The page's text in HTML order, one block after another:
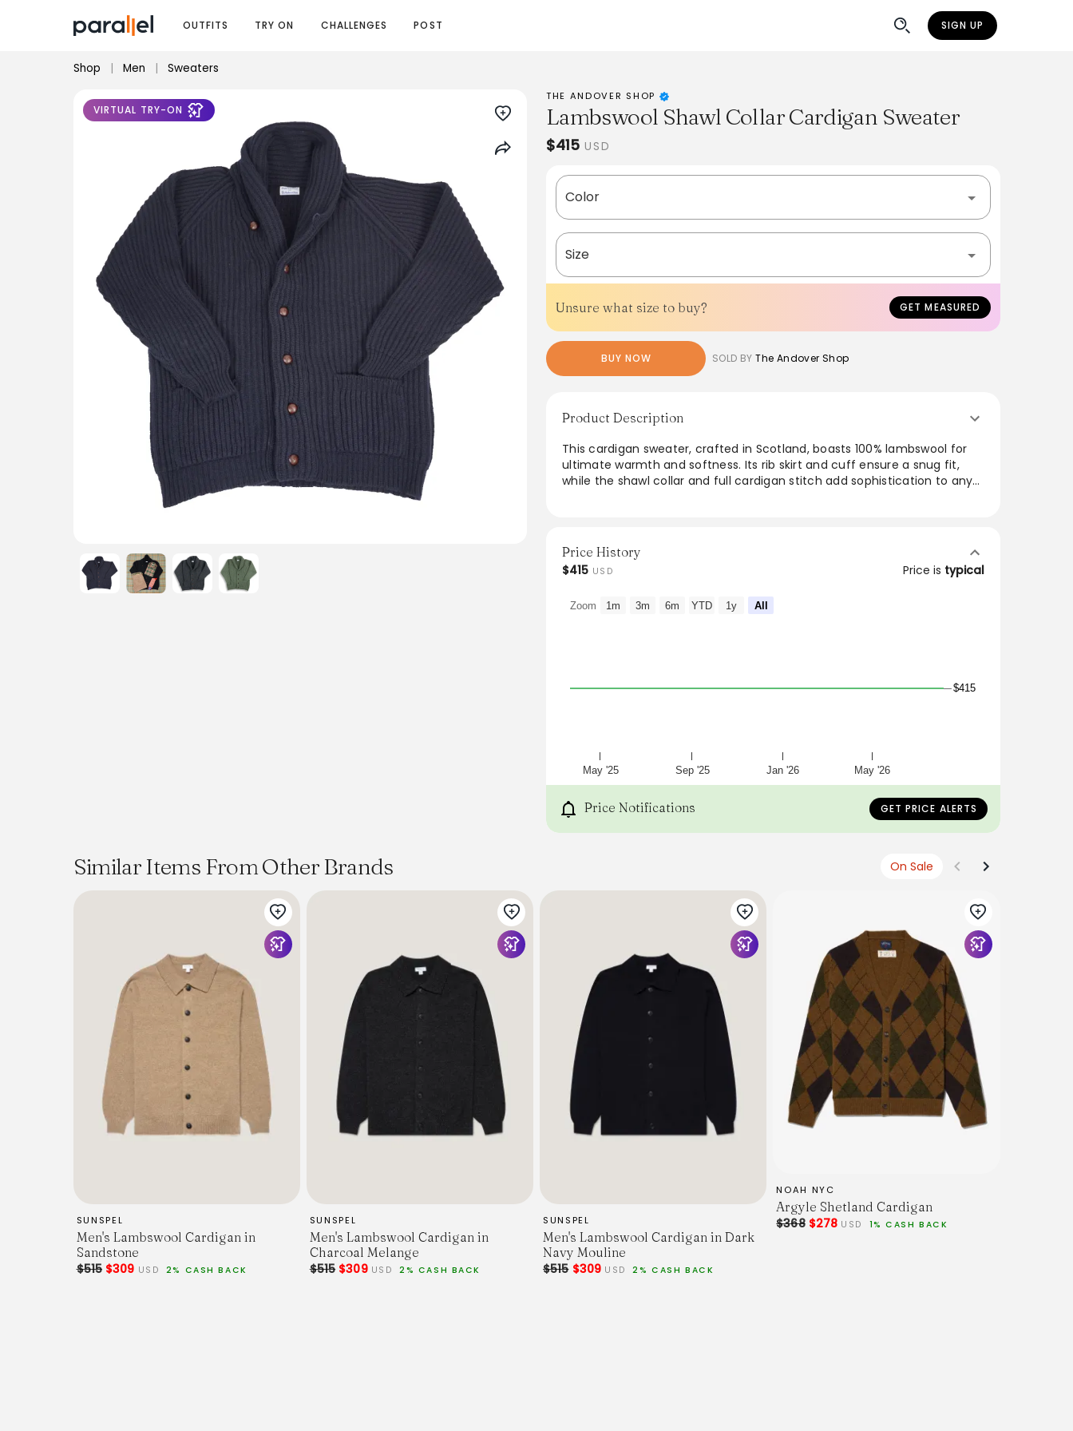
OUTFITS TRY ON CHALLENGES POST SIGN UP
Shop | Men | Sweaters
VIRTUAL TRY-ON
THE ANDOVER SHOP
Lambswool Shawl Collar Cardigan Sweater
$415 USD
Color
Size
Unsure what size to buy? GET MEASURED
BUY NOW SOLD BY The Andover Shop
Product Description
This cardigan sweater, crafted in Scotland, boasts 100% lambswool for
ultimate warmth and softness. Its rib skirt and cuff ensure a snug fit,
while the shawl collar and full cardigan stitch add sophistication to any
From the brand: Made in Scotland for The Andover Shop. 100%
Lambswool Cardigan Sweater. Rib skirt and cuff. Shawl collar with full
Price History
$415 USD Price is typical
May '25 Sep '25 Jan '26 May '26
$415
Zoom 1m 3m 6m YTD 1y All
Price Notifications GET PRICE ALERTS
Similar Items From Other Brands On Sale
SUNSPEL
Men's Lambswool Cardigan in
Sandstone
$515$309 USD 2% CASH BACK
SUNSPEL
Men's Lambswool Cardigan in
Charcoal Melange
$515$309 USD 2% CASH BACK
SUNSPEL
Men's Lambswool Cardigan in Dark
Navy Mouline
$515$309 USD 2% CASH BACK
NOAH NYC
Argyle Shetland Cardigan
$368$278 USD 1% CASH BACK